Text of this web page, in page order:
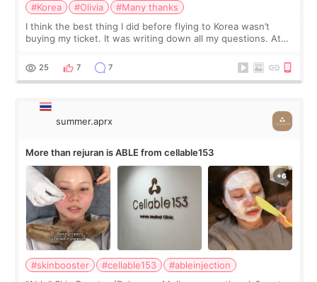
#Korea
#Olivia
#Many thanks
I think the best thing I did before flying to Korea wasn’t
buying my ticket. It was writing down all my questions. At
too much… wkwkwk
25 7 7
summer.aprx
More than rejuran is ABLE from cellable153
#skinbooster #cellable153
#ableinjection